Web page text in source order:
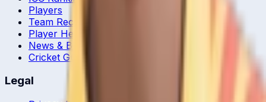
Players
Team Records
Player Head-to-Head
News & Blog
Cricket Guides
Legal